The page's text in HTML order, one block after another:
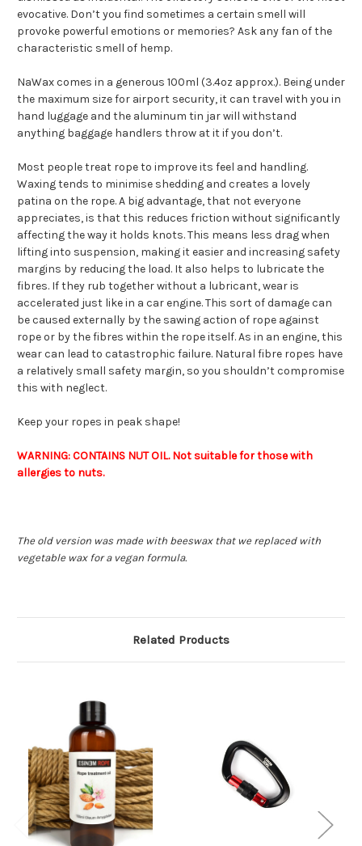
evocative. Don’t you find sometimes a certain smell will
provoke powerful emotions or memories? Ask any fan of the
characteristic smell of hemp.
NaWax comes in a generous 100ml (3.4oz approx.). Being under
the maximum size for airport security, it can travel with you in
hand luggage and the aluminum tin jar will withstand
anything baggage handlers throw at it if you don’t.
Most people treat rope to improve its feel and handling.
Waxing tends to minimise shedding and creates a lovely
patina on the rope. A big advantage, that not everyone
appreciates, is that this reduces friction without significantly
affecting the way it holds knots. This means less drag when
lifting into suspension, making it easier and increasing safety
margins by reducing the load. It also helps to lubricate the
fibres. If they rub together without a lubricant, wear is
accelerated just like in a car engine. This sort of damage can
be caused externally by the sawing action of rope against
rope or by the fibres within the rope itself. As in an engine, this
wear can lead to catastrophic failure. Natural fibre ropes have
a relatively small safety margin, so you shouldn’t compromise
this with neglect.
Keep your ropes in peak shape!
WARNING: CONTAINS NUT OIL. Not suitable for those with
allergies to nuts.
The old version was made with beeswax that we replaced with
vegetable wax for a vegan formula.
Related Products